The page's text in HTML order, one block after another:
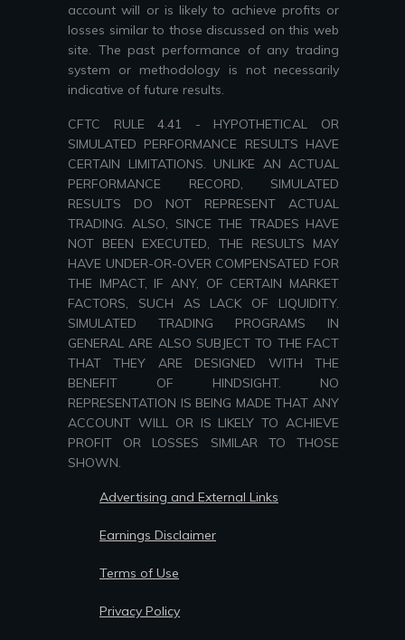
account will or is likely to achieve profits or
losses similar to those discussed on this web
site. The past performance of any trading
system or methodology is not necessarily
indicative of future results.
CFTC RULE 4.41 - HYPOTHETICAL OR
SIMULATED PERFORMANCE RESULTS HAVE
CERTAIN LIMITATIONS. UNLIKE AN ACTUAL
PERFORMANCE RECORD, SIMULATED
RESULTS DO NOT REPRESENT ACTUAL
TRADING. ALSO, SINCE THE TRADES HAVE
NOT BEEN EXECUTED, THE RESULTS MAY
HAVE UNDER-OR-OVER COMPENSATED FOR
THE IMPACT, IF ANY, OF CERTAIN MARKET
FACTORS, SUCH AS LACK OF LIQUIDITY.
SIMULATED TRADING PROGRAMS IN
GENERAL ARE ALSO SUBJECT TO THE FACT
THAT THEY ARE DESIGNED WITH THE
BENEFIT OF HINDSIGHT. NO
REPRESENTATION IS BEING MADE THAT ANY
ACCOUNT WILL OR IS LIKELY TO ACHIEVE
PROFIT OR LOSSES SIMILAR TO THOSE
SHOWN.
Advertising and External Links
Earnings Disclaimer
Terms of Use
Privacy Policy